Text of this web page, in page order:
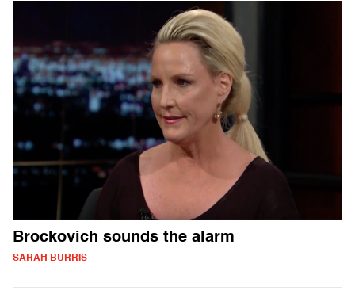
Brockovich sounds the alarm
SARAH BURRIS